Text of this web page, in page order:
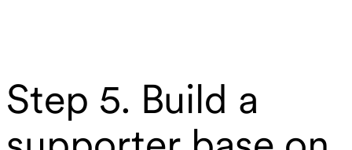
Step 5. Build a